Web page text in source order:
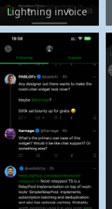
Lightning invoice